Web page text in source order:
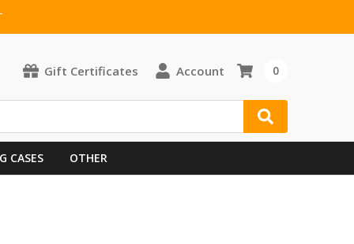
Gift Certificates Account 0
CASES OTHER